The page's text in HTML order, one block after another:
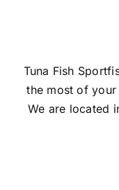
Tuna Fish
the most of
We are located